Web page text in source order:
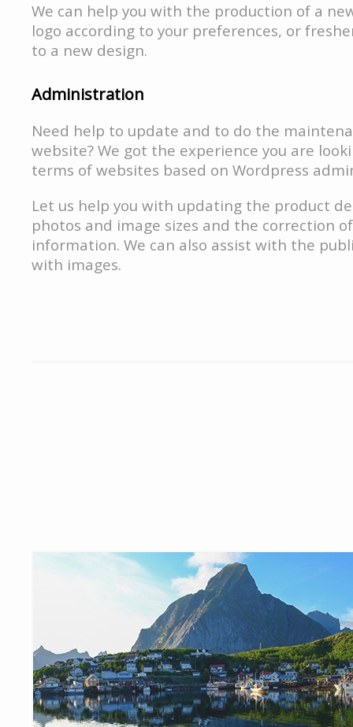
We can help you with the production of a
logo according to your preferences, or
to a new design.
Administration
Need help to update and to do the
website? We got the experience you are
terms of websites based on Wordpress
Let us help you with updating the product
photos and image sizes and the correction
information. We can also assist with the
with images.